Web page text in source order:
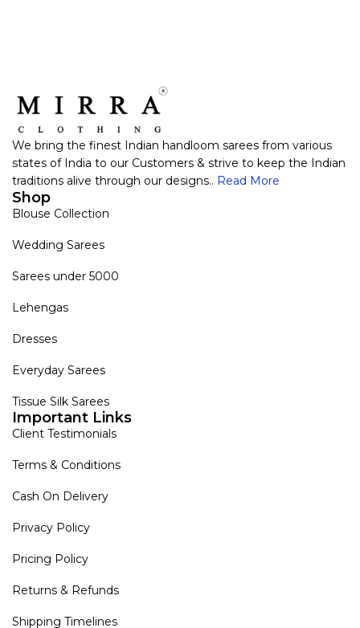
We bring the finest Indian handloom sarees from various
states of India to our Customers & strive to keep the Indian
traditions alive through our designs.. Read More
Shop
Blouse Collection
Wedding Sarees
Sarees under 5000
Lehengas
Dresses
Everyday Sarees
Tissue Silk Sarees
Important Links
Client Testimonials
Terms & Conditions
Cash On Delivery
Privacy Policy
Pricing Policy
Returns & Refunds
Shipping Timelines